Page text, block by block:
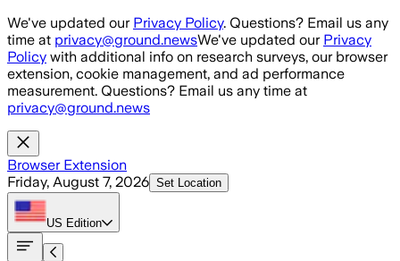
Skip to main content
We've updated our Privacy Policy. Questions? Email us any
time at privacy@ground.newsWe've updated our Privacy
Policy with additional info on research surveys, our browser
extension, cookie management, and ad performance
measurement. Questions? Email us any time at
privacy@ground.news
Browser Extension
Friday, August 7, 2026 Set Location
US Edition